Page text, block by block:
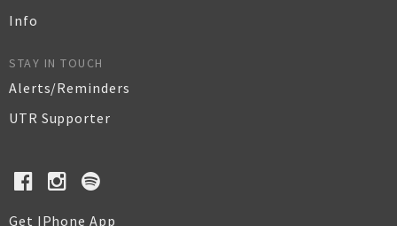
Info
STAY IN TOUCH
Alerts/Reminders
UTR Supporter
Get IPhone App